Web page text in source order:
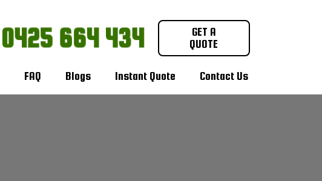
0425 664 434
GET A
QUOTE
FAQ Blogs Instant Quote Contact Us